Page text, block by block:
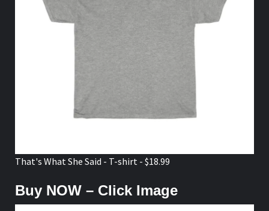
That's What She Said - T-shirt - $18.99
Buy NOW – Click Image